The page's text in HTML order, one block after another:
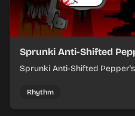
Sprunki Anti-Shifted
Sprunki Anti-Shifted
Rhythm